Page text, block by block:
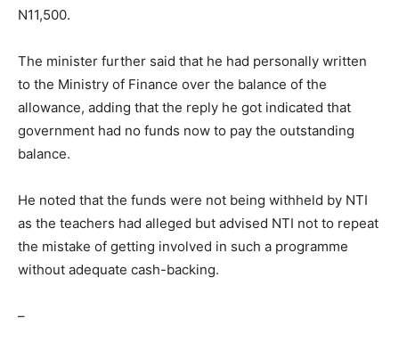
N11,500.
The minister further said that he had personally written
to the Ministry of Finance over the balance of the
allowance, adding that the reply he got indicated that
government had no funds now to pay the outstanding
balance.
He noted that the funds were not being withheld by NTI
as the teachers had alleged but advised NTI not to repeat
the mistake of getting involved in such a programme
without adequate cash-backing.
–